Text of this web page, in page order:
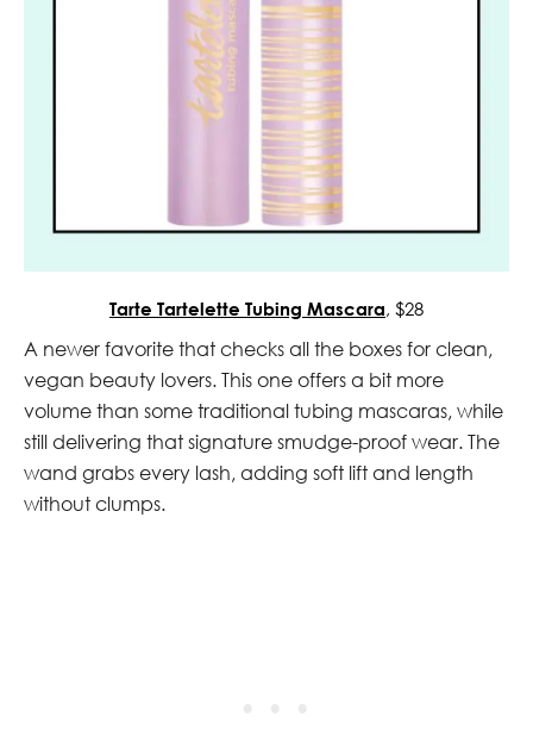
Tarte Tartelette Tubing Mascara, $28
A newer favorite that checks all the boxes for clean,
vegan beauty lovers. This one offers a bit more
volume than some traditional tubing mascaras, while
still delivering that signature smudge-proof wear. The
wand grabs every lash, adding soft lift and length
without clumps.